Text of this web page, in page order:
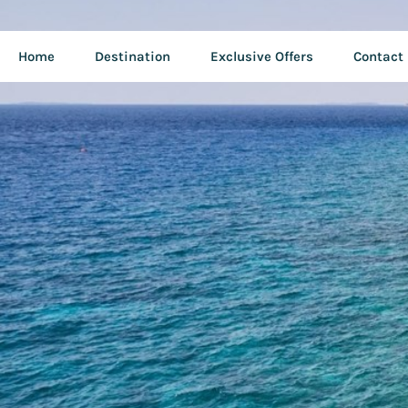
Home Destination Exclusive Offers Contact